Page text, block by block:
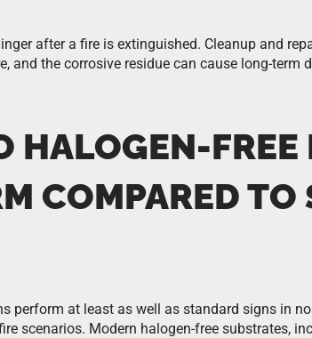
after a fire is extinguished. Cleanup and
and the corrosive residue can cause long-term
HALOGEN-FREE
COMPARED TO
perform at least as well as standard signs in
scenarios. Modern halogen-free substrates,